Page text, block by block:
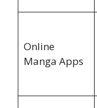
Online
Manga Apps